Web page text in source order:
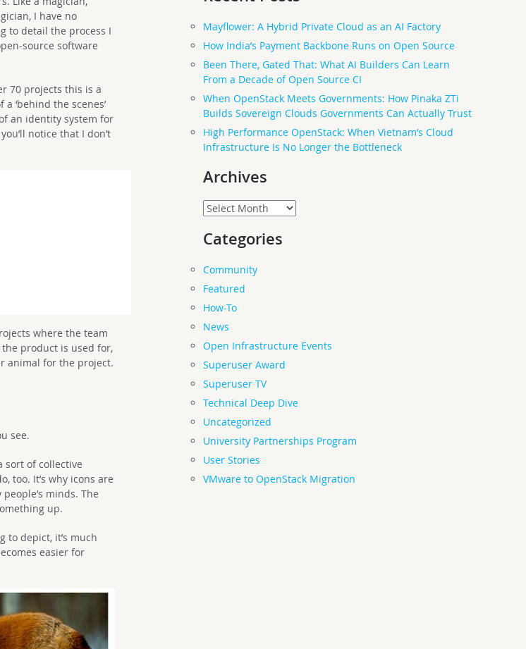
I have no
to detail the process I
source software
70 projects this is a
‘behind the scenes’
an identity system for
notice that I don’t
where the team
product is used for,
animal for the project.
see.
sort of collective
too. It’s why icons are
minds. The
up.
to depict, it’s much
easier for
Mayflower: A Hybrid Private Cloud as an AI Factory
How India’s Payment Backbone Runs on Open Source
Been There, Gated That: What AI Builders Can Learn
From a Decade of Open Source CI
When OpenStack Meets Governments: How Pinaka ZTi
Builds Sovereign Clouds Governments Can Actually Trust
High Performance OpenStack: When Vietnam’s Cloud
Infrastructure Is No Longer the Bottleneck
Archives
Archives
Categories
Community
Featured
How-To
News
Open Infrastructure Events
Superuser Award
Superuser TV
Technical Deep Dive
Uncategorized
University Partnerships Program
User Stories
VMware to OpenStack Migration